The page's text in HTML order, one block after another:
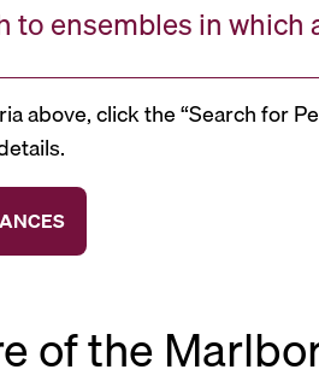
to ensembles in
above, click the “Search for
of the